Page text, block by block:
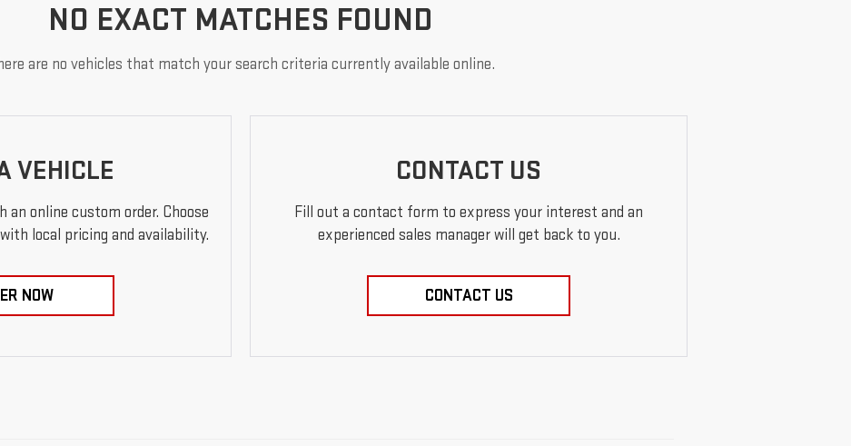
NO EXACT MATCHES FOUND
are no vehicles that match your search criteria currently available online.
VEHICLE
online custom order. Choose
local pricing and availability.
NOW
CONTACT US
Fill out a contact form to express your interest and an
experienced sales manager will get back to you.
CONTACT US